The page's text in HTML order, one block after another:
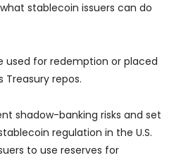
stablecoin issuers can do
used for redemption or placed
Treasury repos.
shadow-banking risks and set
regulation in the U.S.
to use reserves for